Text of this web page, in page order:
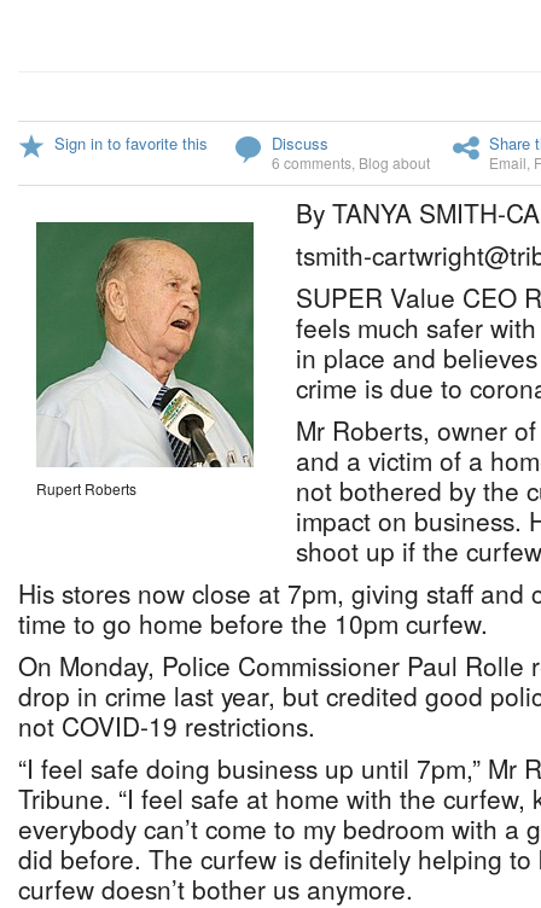
Sign in to favorite this Discuss
6 comments Blog about
Share
Email
Rupert Roberts
By TANYA SMITH-
tsmith-
SUPER Value CEO
feels much safer
in place and
crime is due to
Mr Roberts, owner
and a victim of a
not bothered by the
impact on business.
shoot up if the
His stores now close at 7pm, giving staff and
time to go home before the 10pm curfew.
On Monday, Police Commissioner Paul Rolle
drop in crime last year, but credited good
not COVID-19 restrictions.
“I feel safe doing business up until 7pm,” Mr
Tribune. “I feel safe at home with the curfew,
everybody can’t come to my bedroom with a
did before. The curfew is definitely helping
curfew doesn’t bother us anymore.